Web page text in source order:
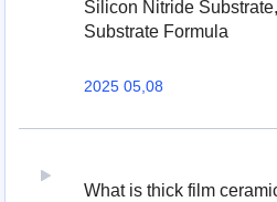
Silicon Nitride
Substrate Formula
2025 05,08
What is thick film